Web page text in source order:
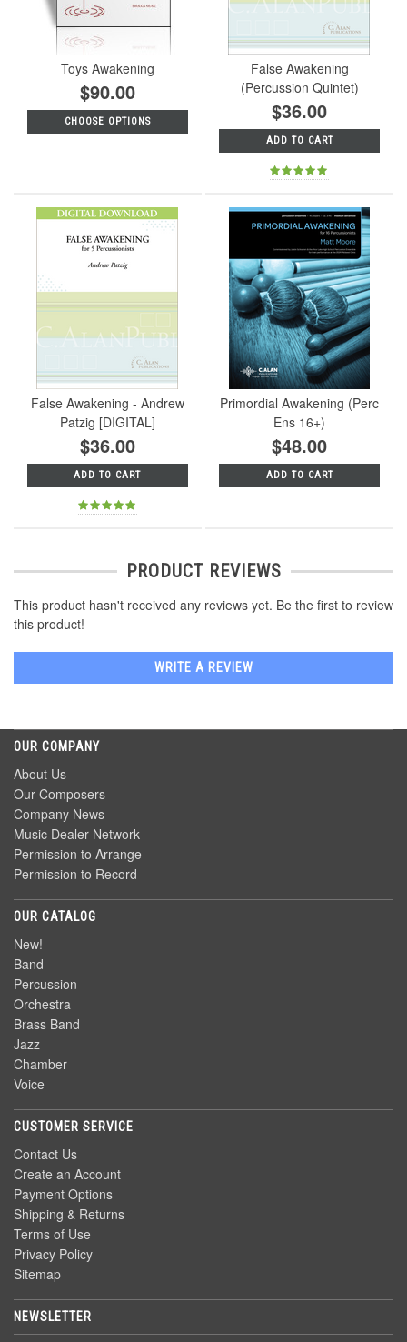
Toys Awakening
$90.00
CHOOSE OPTIONS
False Awakening
(Percussion Quintet)
$36.00
ADD TO CART
False Awakening - Andrew
Patzig [DIGITAL]
$36.00
ADD TO CART
Primordial Awakening (Perc
Ens 16+)
$48.00
ADD TO CART
PRODUCT REVIEWS
This product hasn't received any reviews yet. Be the first to review
this product!
WRITE A REVIEW
OUR COMPANY
About Us
Our Composers
Company News
Music Dealer Network
Permission to Arrange
Permission to Record
OUR CATALOG
New!
Band
Percussion
Orchestra
Brass Band
Jazz
Chamber
Voice
CUSTOMER SERVICE
Contact Us
Create an Account
Payment Options
Shipping & Returns
Terms of Use
Privacy Policy
Sitemap
NEWSLETTER